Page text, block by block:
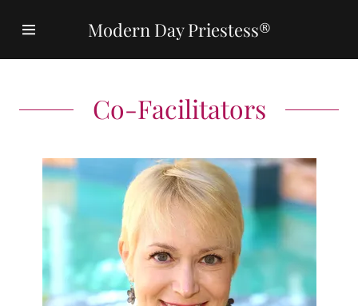
Modern Day Priestess®
Curriculum
Master
Teachers
Kate Rodger,
PhD
Co-Facilitators